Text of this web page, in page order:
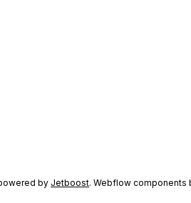
by Jetboost. Webflow components